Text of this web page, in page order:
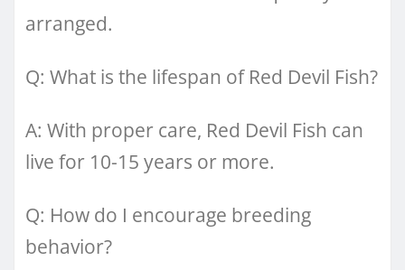
arranged.
Q: What is the lifespan of Red Devil Fish?
A: With proper care, Red Devil Fish can
live for 10-15 years or more.
Q: How do I encourage breeding
behavior?